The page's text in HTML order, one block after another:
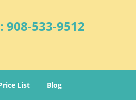
908-533-9512
List Blog